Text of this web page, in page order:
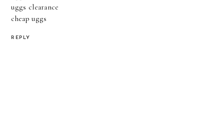
uggs clearance
cheap uggs
REPLY